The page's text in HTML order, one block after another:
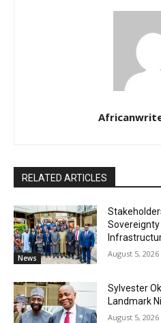
RELATED ARTICLES
News
Sovereignty
August 5, 2026
Sylvester
Landmark
August 5, 2026